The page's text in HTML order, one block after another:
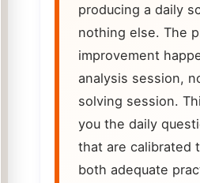
producing a daily
nothing else. The
improvement
analysis session,
solving session.
you the daily
that are calibrated
both adequate